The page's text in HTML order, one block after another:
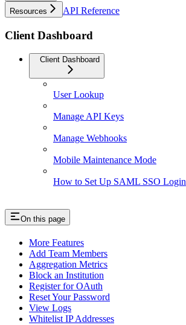
Resources API Reference
Client Dashboard
Client Dashboard
User Lookup
Manage API Keys
Manage Webhooks
Mobile Maintenance Mode
How to Set Up SAML SSO Login
On this page
More Features
Add Team Members
Aggregation Metrics
Block an Institution
Register for OAuth
Reset Your Password
View Logs
Whitelist IP Addresses